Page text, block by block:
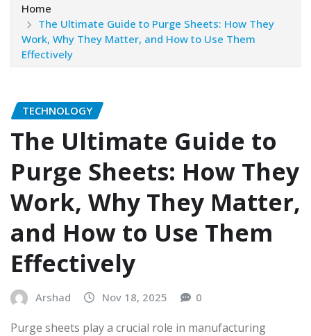
Home
The Ultimate Guide to Purge Sheets: How They
Work, Why They Matter, and How to Use Them
Effectively
TECHNOLOGY
The Ultimate Guide to
Purge Sheets: How They
Work, Why They Matter,
and How to Use Them
Effectively
Arshad Nov 18, 2025 0
Purge sheets play a crucial role in manufacturing